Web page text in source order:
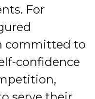
For
committed to
confidence